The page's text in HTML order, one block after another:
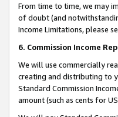
From time to time, we may
of doubt (and
Income Limitations, please
6. Commission Income
We will use commercially
creating and distributing to
Standard Commission
amount (such as cents for